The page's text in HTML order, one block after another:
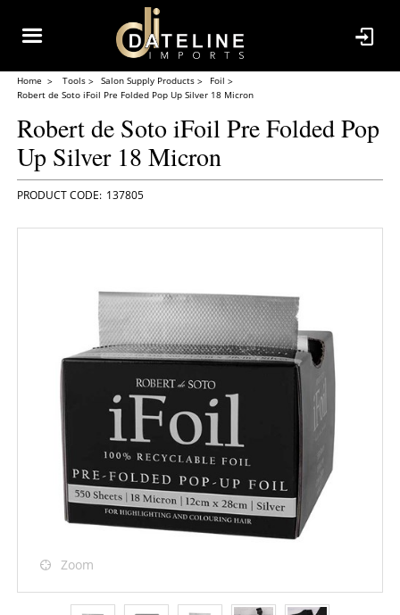
Home Tools Salon Supply Products
Foil
Robert de Soto iFoil Pre Folded Pop Up Silver 18 Micron
Robert de Soto iFoil Pre Folded Pop
Up Silver 18 Micron
137805
Zoom